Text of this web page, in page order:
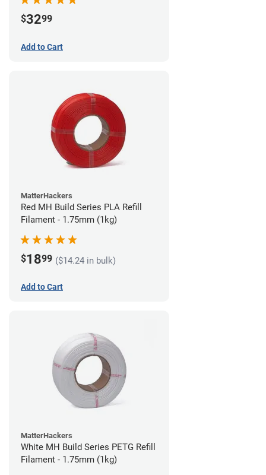
$3299
Add to Cart
MatterHackers
Red MH Build Series PLA Refill
Filament - 1.75mm (1kg)
$1899 ($14.24 in bulk)
Add to Cart
MatterHackers
White MH Build Series PETG Refill
Filament - 1.75mm (1kg)